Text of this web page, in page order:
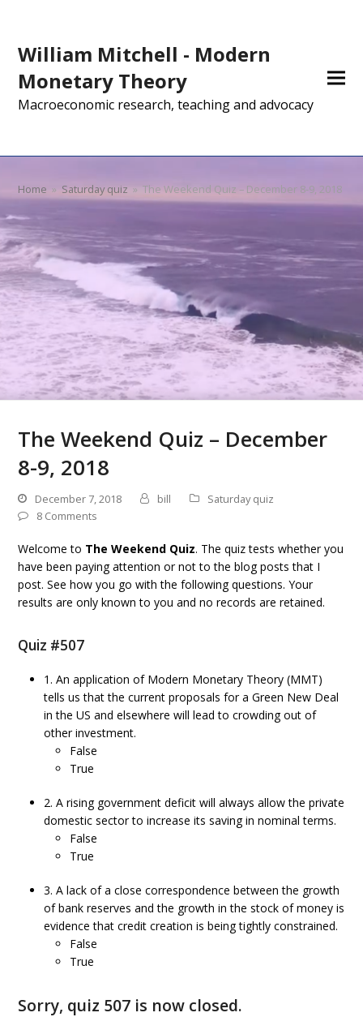
William Mitchell - Modern
Monetary Theory
Macroeconomic research, teaching and advocacy
Home » Saturday quiz » The Weekend Quiz – December 8-9, 2018
The Weekend Quiz – December
8-9, 2018
December 7, 2018 bill
Saturday quiz
8 Comments
Welcome to The Weekend Quiz. The quiz tests whether you
have been paying attention or not to the blog posts that I
post. See how you go with the following questions. Your
results are only known to you and no records are retained.
Quiz #507
1. An application of Modern Monetary Theory (MMT)
tells us that the current proposals for a Green New Deal
in the US and elsewhere will lead to crowding out of
other investment.
False
True
2. A rising government deficit will always allow the private
domestic sector to increase its saving in nominal terms.
False
True
3. A lack of a close correspondence between the growth
of bank reserves and the growth in the stock of money is
evidence that credit creation is being tightly constrained.
False
True
Sorry, quiz 507 is now closed.